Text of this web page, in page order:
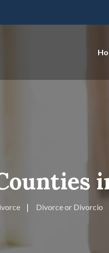
Divorce or Divorcio